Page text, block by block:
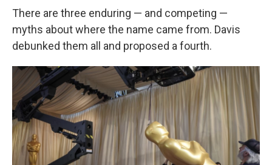
There are three enduring — and competing —
myths about where the name came from. Davis
debunked them all and proposed a fourth.